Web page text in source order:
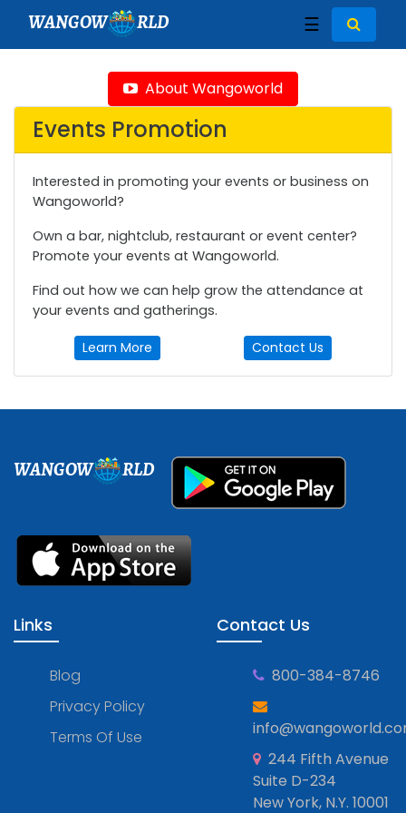
WANGOW RLD ☰
About Wangoworld
Events Promotion
Interested in promoting your events or business on
Wangoworld?
Own a bar, nightclub, restaurant or event center?
Promote your events at Wangoworld.
Find out how we can help grow the attendance at
your events and gatherings.
Learn More Contact Us
WANGOW RLD
Links
Blog
Privacy Policy
Terms Of Use
Contact Us
800-384-8746
244 Fifth Avenue
Suite D-234
New York, N.Y. 10001